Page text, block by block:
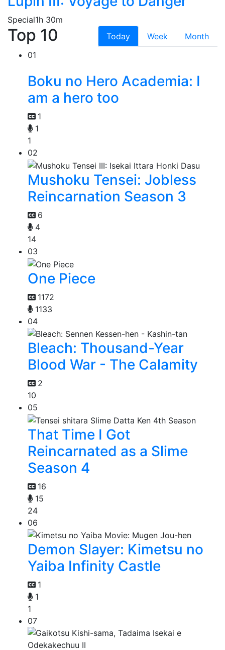
Special1h 30m
Top 10 Today Week
Month
01
Boku no Hero Academia: I
am a hero too
1
1
1
02
Mushoku Tensei: Jobless
Reincarnation Season 3
6
4
14
03
One Piece
1172
1133
04
Bleach: Thousand-Year
Blood War - The Calamity
2
10
05
That Time I Got
Reincarnated as a Slime
Season 4
16
15
24
06
Demon Slayer: Kimetsu no
Yaiba Infinity Castle
1
1
1
07